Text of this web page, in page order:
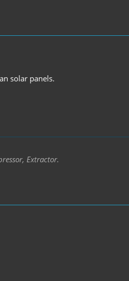
solar panels.
Extractor.